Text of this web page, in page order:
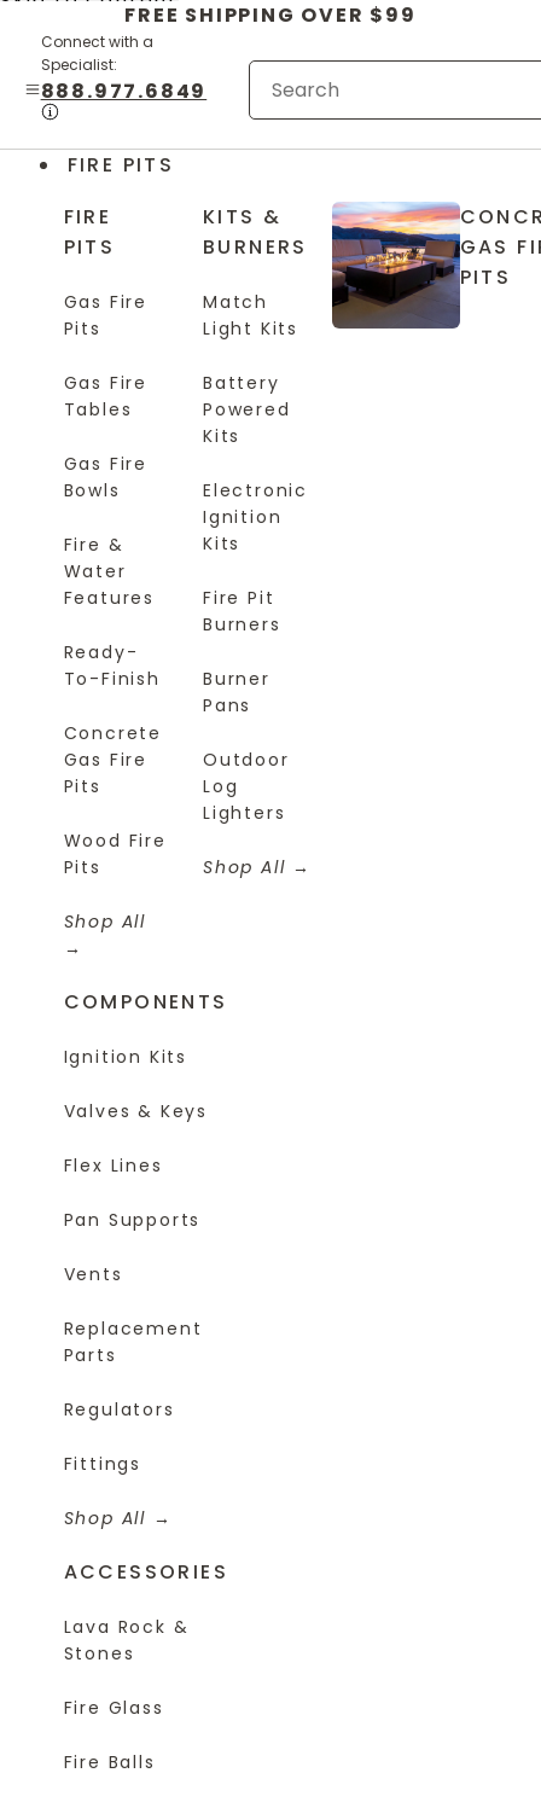
FREE SHIPPING OVER $99
Connect with a
Specialist:
888.977.6849
FIRE PITS
FIRE
PITS
Gas Fire
Pits
Gas Fire
Tables
Gas Fire
Bowls
Fire &
Water
Features
Ready-
To-Finish
Concrete
Gas Fire
Pits
Wood Fire
Pits
Shop All
KITS &
BURNERS
Match
Light Kits
Battery
Powered
Kits
Electronic
Ignition
Kits
Fire Pit
Burners
Burner
Pans
Outdoor
Log
Lighters
Shop All
COMPONENTS
Ignition Kits
Valves & Keys
Flex Lines
Pan Supports
Vents
Replacement
Parts
Regulators
Fittings
Shop All
ACCESSORIES
Lava Rock &
Stones
Fire Glass
Fire Balls
GAS
PITS